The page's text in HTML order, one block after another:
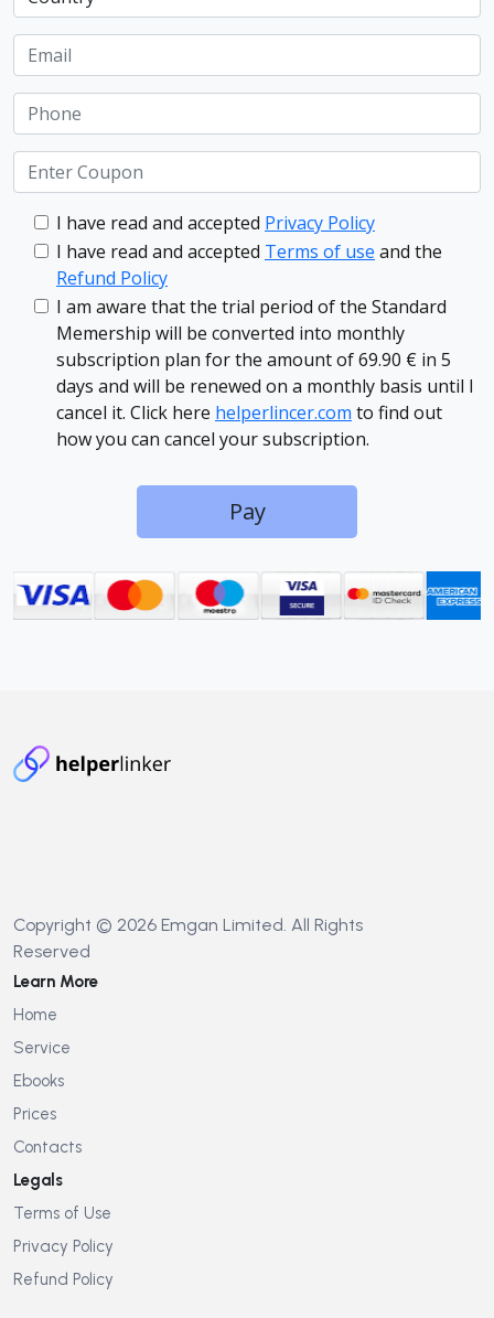
I have read and accepted Privacy Policy
I have read and accepted Terms of use and the
Refund Policy
I am aware that the trial period of the Standard
Memership will be converted into monthly
subscription plan for the amount of 69.90 € in 5
days and will be renewed on a monthly basis until I
cancel it. Click here helperlincer.com to find out
how you can cancel your subscription.
Pay
Copyright © 2026 Emgan Limited. All Rights
Reserved
Learn More
Home
Service
Ebooks
Prices
Contacts
Legals
Terms of Use
Privacy Policy
Refund Policy